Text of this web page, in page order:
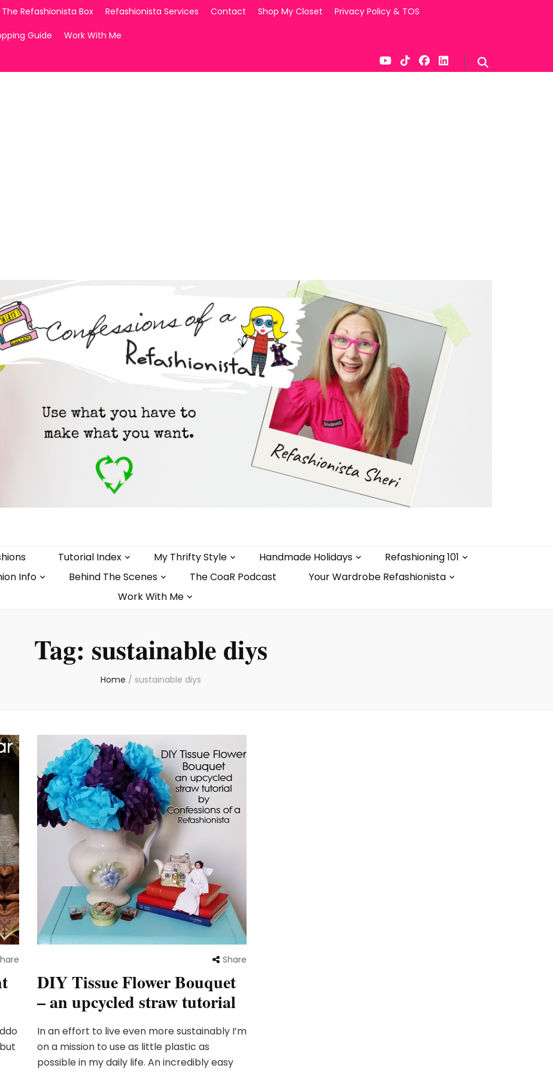
The Refashionista Box Refashionista Services Contact Shop My Closet
Privacy Policy & TOS
Guide
Work With Me
Tutorial Index My Thrifty Style Handmade Holidays
Refashioning 101
Info Behind The Scenes The CoaR Podcast
Your Wardrobe Refashionista
Work With Me
Tag: sustainable diys
Home / sustainable diys
Share
DIY Tissue Flower Bouquet
– an upcycled straw tutorial
In an effort to live even more sustainably I’m
on a mission to use as little plastic as
possible in my daily life. An incredibly easy